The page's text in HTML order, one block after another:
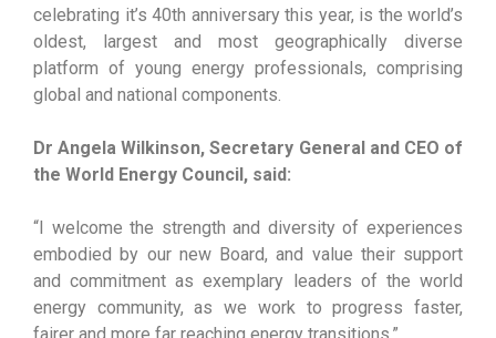
celebrating it’s 40th anniversary this year, is the world’s
oldest, largest and most geographically diverse
platform of young energy professionals, comprising
global and national components.
Dr Angela Wilkinson, Secretary General and CEO of
the World Energy Council, said:
“I welcome the strength and diversity of experiences
embodied by our new Board, and value their support
and commitment as exemplary leaders of the world
energy community, as we work to progress faster,